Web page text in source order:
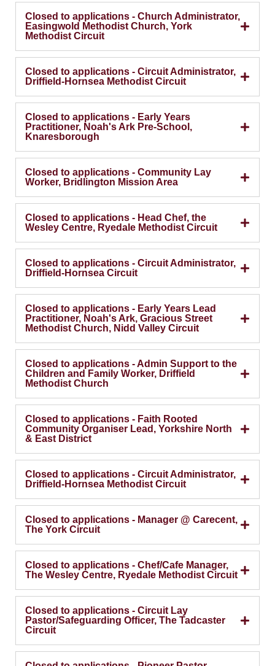
Closed to applications - Church Administrator,
Easingwold Methodist Church, York
Methodist Circuit
Closed to applications - Circuit Administrator,
Driffield-Hornsea Methodist Circuit
Closed to applications - Early Years
Practitioner, Noah's Ark Pre-School,
Knaresborough
Closed to applications - Community Lay
Worker, Bridlington Mission Area
Closed to applications - Head Chef, the
Wesley Centre, Ryedale Methodist Circuit
Closed to applications - Circuit Administrator,
Driffield-Hornsea Circuit
Closed to applications - Early Years Lead
Practitioner, Noah's Ark, Gracious Street
Methodist Church, Nidd Valley Circuit
Closed to applications - Admin Support to the
Children and Family Worker, Driffield
Methodist Church
Closed to applications - Faith Rooted
Community Organiser Lead, Yorkshire North
& East District
Closed to applications - Circuit Administrator,
Driffield-Hornsea Methodist Circuit
Closed to applications - Manager @ Carecent,
The York Circuit
Closed to applications - Chef/Cafe Manager,
The Wesley Centre, Ryedale Methodist Circuit
Closed to applications - Circuit Lay
Pastor/Safeguarding Officer, The Tadcaster
Circuit